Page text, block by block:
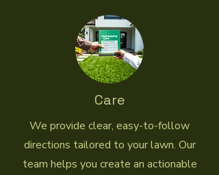
Care
We provide clear, easy-to-follow
directions tailored to your lawn. Our
team helps you create an actionable